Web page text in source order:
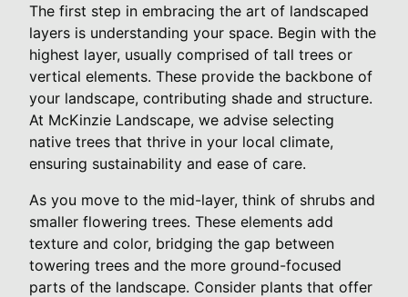
The first step in embracing the art of landscaped
layers is understanding your space. Begin with the
highest layer, usually comprised of tall trees or
vertical elements. These provide the backbone of
your landscape, contributing shade and structure.
At McKinzie Landscape, we advise selecting
native trees that thrive in your local climate,
ensuring sustainability and ease of care.
As you move to the mid-layer, think of shrubs and
smaller flowering trees. These elements add
texture and color, bridging the gap between
towering trees and the more ground-focused
parts of the landscape. Consider plants that offer